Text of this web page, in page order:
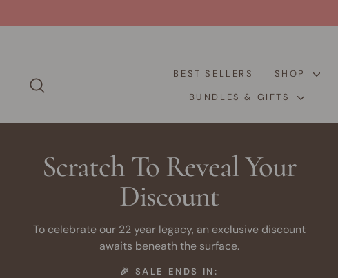
to
BEST SELLERS
SHOP
BUNDLES & GIFTS
Scratch To Reveal Your
Discount
To celebrate our 22 year legacy, an exclusive discount
awaits beneath the surface.
🎉 SALE ENDS IN: